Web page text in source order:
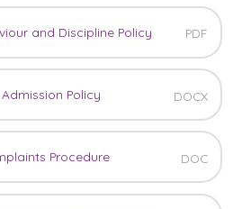
and Discipline Policy PDF
Policy DOCX
Procedure DOC